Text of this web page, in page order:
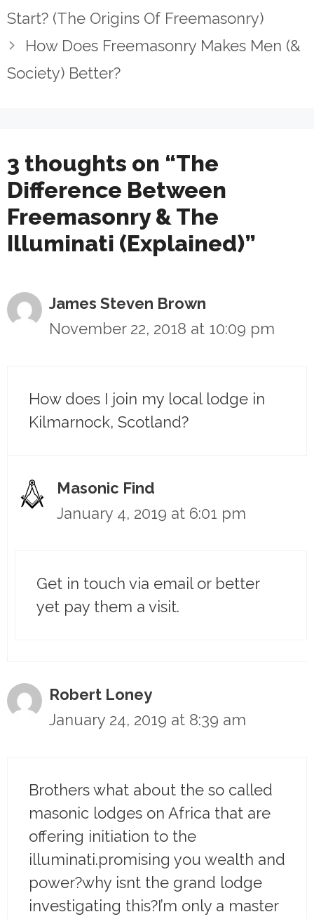
Start? (The Origins Of Freemasonry)
How Does Freemasonry Makes Men (&
Society) Better?
3 thoughts on “The
Difference Between
Freemasonry & The
Illuminati (Explained)”
James Steven Brown
November 22, 2018 at 10:09 pm
How does I join my local lodge in
Kilmarnock, Scotland?
Masonic Find
January 4, 2019 at 6:01 pm
Get in touch via email or better
yet pay them a visit.
Robert Loney
January 24, 2019 at 8:39 am
Brothers what about the so called
masonic lodges on Africa that are
offering initiation to the
illuminati.promising you wealth and
power?why isnt the grand lodge
investigating this?I’m only a master